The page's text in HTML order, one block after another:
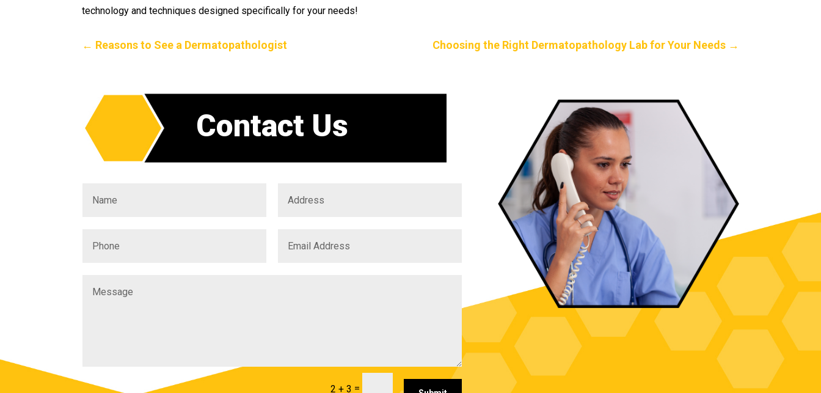
technology and techniques designed specifically for your needs!
← Reasons to See a Dermatopathologist Choosing the Right Dermatopathology Lab for Your Needs→
Contact Us
2 + 3 =